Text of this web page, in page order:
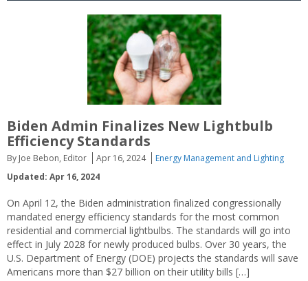
Biden Admin Finalizes New Lightbulb
Efficiency Standards
By Joe Bebon, Editor Apr 16, 2024
Energy Management and Lighting
Updated: Apr 16, 2024
On April 12, the Biden administration finalized congressionally
mandated energy efficiency standards for the most common
residential and commercial lightbulbs. The standards will go into
effect in July 2028 for newly produced bulbs. Over 30 years, the
U.S. Department of Energy (DOE) projects the standards will save
Americans more than $27 billion on their utility bills […]